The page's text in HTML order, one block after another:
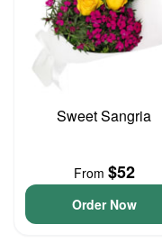
Sweet Sangria
From $52
Order Now